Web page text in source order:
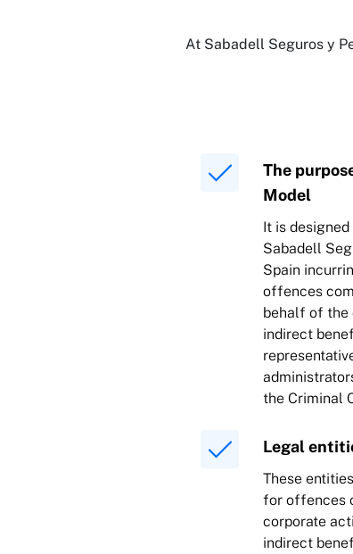
At Sabadell Seguros y
The
Model
It is
Sabadell
Spain
offences
behalf of the
indirect
the Criminal
Legal
These
for offences
corporate
indirect